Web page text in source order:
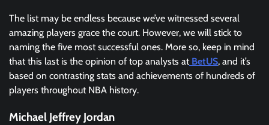
The list may be endless because we’ve witnessed several
amazing players grace the court. However, we will stick to
naming the five most successful ones. More so, keep in mind
that this last is the opinion of top analysts at BetUS, and it’s
based on contrasting stats and achievements of hundreds of
players throughout NBA history.
Michael Jeffrey Jordan